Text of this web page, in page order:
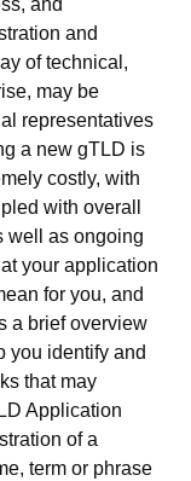
and
and
of technical,
may be
representatives
a new gTLD is
costly, with
with overall
well as ongoing
your application
for you, and
a brief overview
you identify and
that may
Application
of a
term or phrase